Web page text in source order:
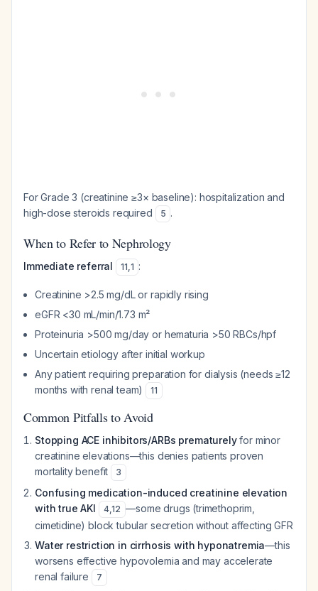
For Grade 3 (creatinine ≥3× baseline): hospitalization and
high-dose steroids required
5 .
When to Refer to Nephrology
Immediate referral 11,1 :
Creatinine >2.5 mg/dL or rapidly rising
eGFR <30 mL/min/1.73 m²
Proteinuria >500 mg/day or hematuria >50 RBCs/hpf
Uncertain etiology after initial workup
Any patient requiring preparation for dialysis (needs ≥12
months with renal team)
11
Common Pitfalls to Avoid
Stopping ACE inhibitors/ARBs prematurelyfor minor
creatinine elevations—this denies patients proven
mortality benefit
3
Confusing medication-induced creatinine elevation
with true AKI
4,12 —some drugs (trimethoprim,
cimetidine) block tubular secretion without affecting GFR
Water restriction in cirrhosis with hyponatremia—this
worsens effective hypovolemia and may accelerate
renal failure
7